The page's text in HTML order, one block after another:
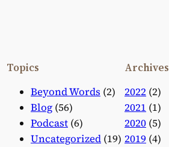
Topics
Beyond Words (2)
Blog (56)
Podcast (6)
Uncategorized (19)
Archives
2022 (2)
2021 (1)
2020 (5)
2019 (4)